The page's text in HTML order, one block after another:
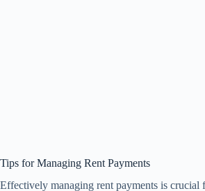
Tips for Managing Rent Payments
Effectively managing rent payments is crucial